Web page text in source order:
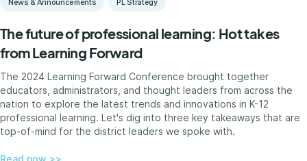
News & Announcements PL Strategy
The future of professional learning: Hot takes
from Learning Forward
The 2024 Learning Forward Conference brought together
educators, administrators, and thought leaders from across the
nation to explore the latest trends and innovations in K-12
professional learning. Let's dig into three key takeaways that are
top-of-mind for the district leaders we spoke with.
Read now >>